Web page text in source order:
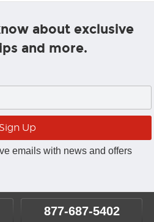
about exclusive
and more.
emails with news and offers
877-687-5402